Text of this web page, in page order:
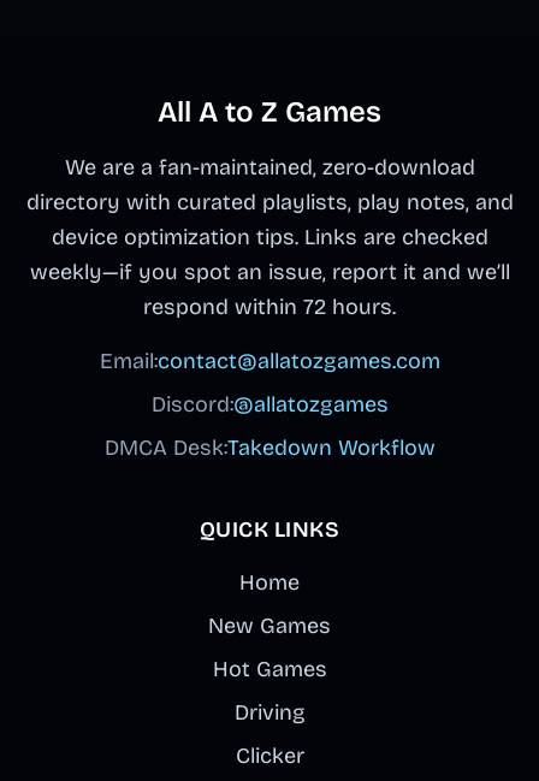
All A to Z Games
We are a fan-maintained, zero-download
directory with curated playlists, play notes, and
device optimization tips. Links are checked
weekly—if you spot an issue, report it and we’ll
respond within 72 hours.
Email:contact@allatozgames.com
Discord:@allatozgames
DMCA Desk:Takedown Workflow
QUICK LINKS
Home
New Games
Hot Games
Driving
Clicker